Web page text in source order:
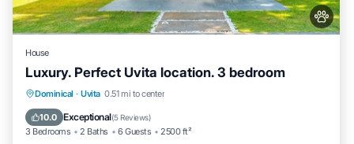
House
Luxury. Perfect Uvita location. 3 bedroom
Dominical · Uvita 0.51 mi to center
10.0 Exceptional(5 Reviews)
3 Bedrooms 2 Baths 6 Guests 2500 ft²
Private Pool Oceanfront
Pool